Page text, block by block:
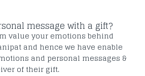
message with a gift?
value your emotions behind
and hence we have enable
and personal messages &
of their gift.